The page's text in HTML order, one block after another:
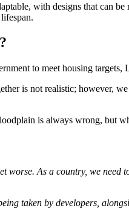
with designs that can
to meet housing
is not realistic; however,
is always wrong, but
worse. As a country, we need
being taken by developers,